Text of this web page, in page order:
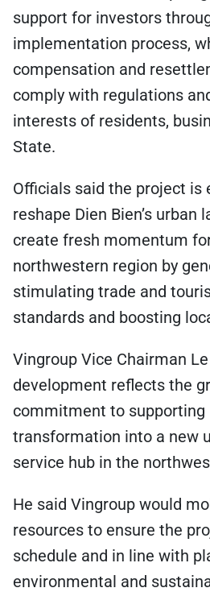
support for investors
implementation process,
compensation and
comply with regulations
interests of residents,
State.
Officials said the project is
reshape Dien Bien’s urban
create fresh momentum
northwestern region by
stimulating trade and
standards and boosting
Vingroup Vice Chairman
development reflects the
commitment to supporting
transformation into a new
service hub in the
He said Vingroup would
resources to ensure the
schedule and in line with
environmental and